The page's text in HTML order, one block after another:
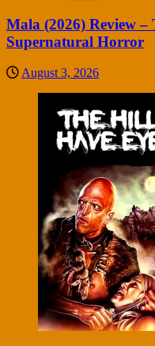
Mala (2026) Review
Supernatural Horror
August 3, 2026